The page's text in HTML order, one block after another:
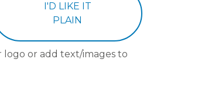
I'D LIKE IT
PLAIN
logo or add text/images to